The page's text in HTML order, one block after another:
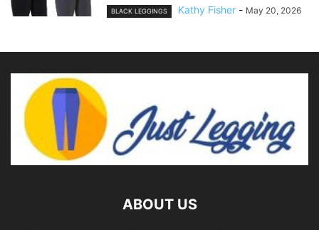
BLACK LEGGINGS Kathy Fisher - May 20, 2026
ABOUT US